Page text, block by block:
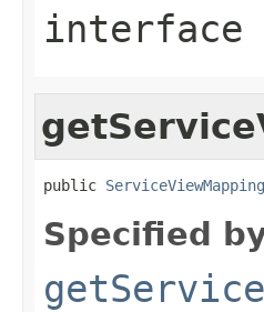
interface
public ServiceViewMapping
Specified